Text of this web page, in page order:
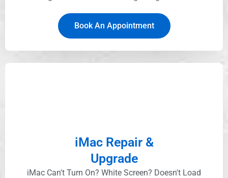
Book An Appointment
iMac Repair &
Upgrade
iMac Can't Turn On? White Screen? Doesn't Load